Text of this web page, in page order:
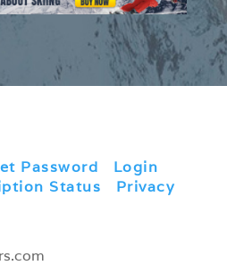
Password Login
Status
Privacy